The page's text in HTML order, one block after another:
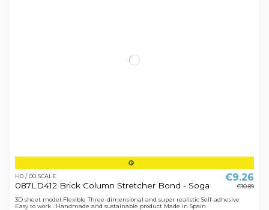
H0 / 00 SCALE
087LD412 Brick Column Stretcher Bond - Soga
€9.26
€10.89
3D sheet model Flexible Three-dimensional and super realistic Self-adhesive
Easy to work . Handmade and sustainable product Made in Spain.